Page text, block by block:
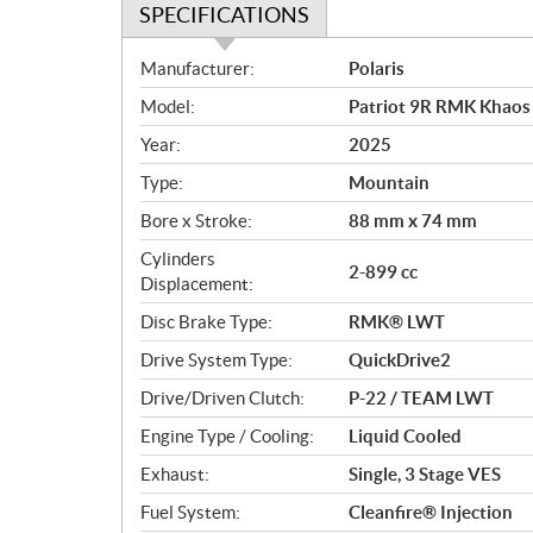
SPECIFICATIONS
S
p
e
c
i
f
i
c
a
t
i
o
n
s
Manufacturer:
Polaris
Model:
Patriot 9R RMK
Year:
2025
Type:
Mountain
Bore x Stroke:
88 mm x 74 mm
Cylinders
Displacement:
2-899 cc
Disc Brake Type:
RMK® LWT
Drive System Type:
QuickDrive2
Drive/Driven Clutch:
P-22 / TEAM LWT
Engine Type / Cooling:
Liquid Cooled
Exhaust:
Single, 3 Stage VES
Fuel System:
Cleanfire® Injection